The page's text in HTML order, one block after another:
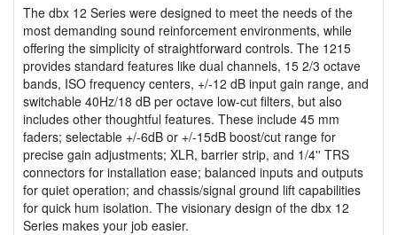
The dbx 12 Series were designed to meet the needs of the
most demanding sound reinforcement environments, while
offering the simplicity of straightforward controls. The 1215
provides standard features like dual channels, 15 2/3 octave
bands, ISO frequency centers, +/-12 dB input gain range, and
switchable 40Hz/18 dB per octave low-cut filters, but also
includes other thoughtful features. These include 45 mm
faders; selectable +/-6dB or +/-15dB boost/cut range for
precise gain adjustments; XLR, barrier strip, and 1/4'' TRS
connectors for installation ease; balanced inputs and outputs
for quiet operation; and chassis/signal ground lift capabilities
for quick hum isolation. The visionary design of the dbx 12
Series makes your job easier.